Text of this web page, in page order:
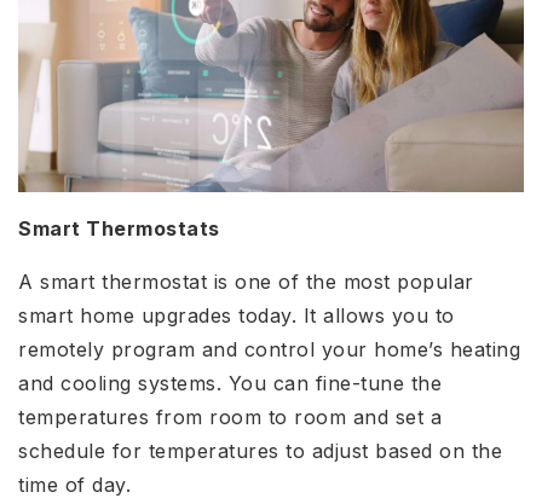
Smart Thermostats
A smart thermostat is one of the most popular
smart home upgrades today. It allows you to
remotely program and control your home’s heating
and cooling systems. You can fine-tune the
temperatures from room to room and set a
schedule for temperatures to adjust based on the
time of day.